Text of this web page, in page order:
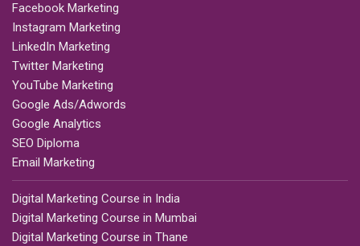
Facebook Marketing
Instagram Marketing
LinkedIn Marketing
Twitter Marketing
YouTube Marketing
Google Ads/Adwords
Google Analytics
SEO Diploma
Email Marketing
Digital Marketing Course in India
Digital Marketing Course in Mumbai
Digital Marketing Course in Thane